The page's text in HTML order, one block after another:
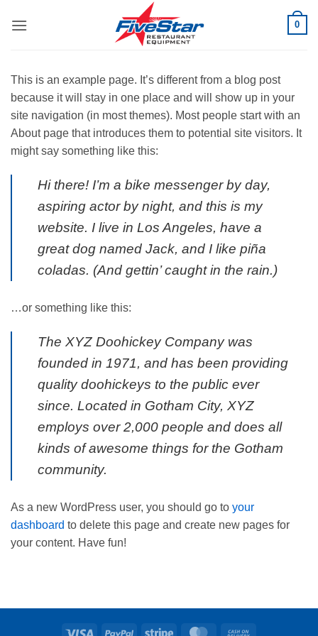
0
This is an example page. It’s different from a blog post
because it will stay in one place and will show up in your
site navigation (in most themes). Most people start with an
About page that introduces them to potential site visitors. It
might say something like this:
Hi there! I’m a bike messenger by day,
aspiring actor by night, and this is my
website. I live in Los Angeles, have a
great dog named Jack, and I like piña
coladas. (And gettin’ caught in the rain.)
…or something like this:
The XYZ Doohickey Company was
founded in 1971, and has been providing
quality doohickeys to the public ever
since. Located in Gotham City, XYZ
employs over 2,000 people and does all
kinds of awesome things for the Gotham
community.
As a new WordPress user, you should go to your
dashboard to delete this page and create new pages for
your content. Have fun!
Visa PayPal Stripe MasterCard